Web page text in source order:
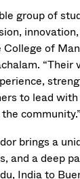
group of
of
“Their
to lead
community.”
brings a
and a deep
India to